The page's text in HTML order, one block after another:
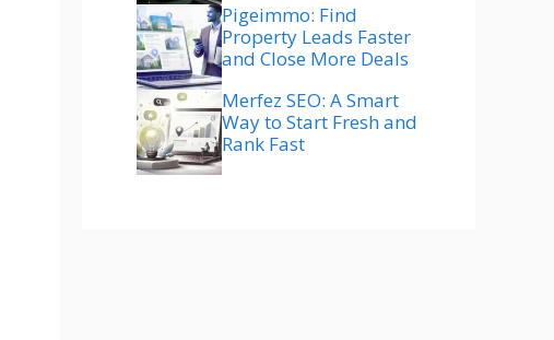
Pigeimmo: Find
Property Leads Faster
and Close More Deals
Merfez SEO: A Smart
Way to Start Fresh and
Rank Fast